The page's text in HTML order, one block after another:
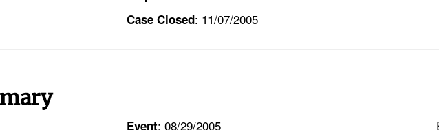
Case Closed: 11/07/2005
Event: 08/29/2005